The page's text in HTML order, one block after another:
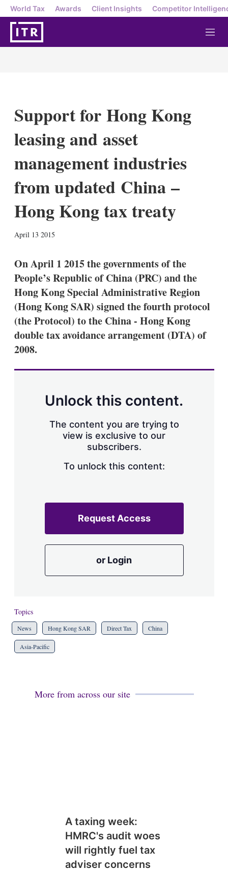
World Tax Awards Client Insights Competitor
M
e
Support for Hong Kong
leasing and asset
management industries
from updated China –
Hong Kong tax treaty
April 13 2015
k
e
d
I
n
o
On April 1 2015 the governments of the
People’s Republic of China (PRC) and the
Hong Kong Special Administrative Region
(Hong Kong SAR) signed the fourth protocol
(the Protocol) to the China - Hong Kong
double tax avoidance arrangement (DTA) of
2008.
Unlock this content.
The content you are trying to
view is exclusive to our
subscribers.
To unlock this content:
Request Access
or Login
Topics
News Hong Kong SAR Direct Tax China
Asia-Pacific
More from across our site
A taxing week:
HMRC's audit woes
will rightly fuel tax
adviser concerns